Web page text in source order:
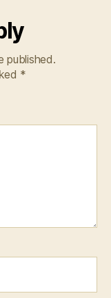
published.
*